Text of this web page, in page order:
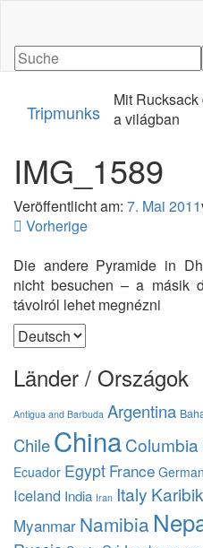
Tripmunks
Mit
a világban
IMG_1589
Veröffentlicht am: 7. Mai 2011
Vorherige
Die andere Pyramide in
nicht besuchen – a másik
távolról lehet megnézni
Sprache
auswählen
Länder / Országok
Antigua and Barbuda Argentina
ChileChinaColumbia
Ecuador Egypt France
Iceland India Iran Italy Karibik
Myanmar Namibia